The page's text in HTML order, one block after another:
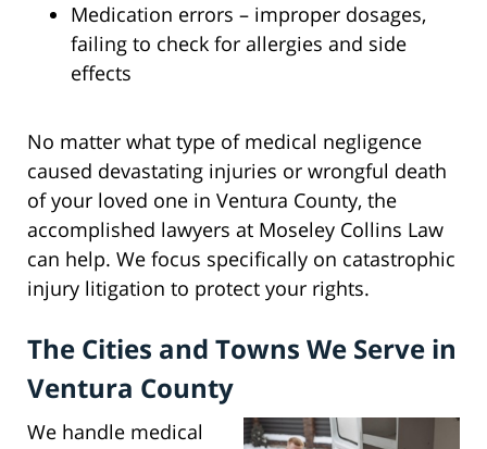
Medication errors – improper dosages,
failing to check for allergies and side
effects
No matter what type of medical negligence
caused devastating injuries or wrongful death
of your loved one in Ventura County, the
accomplished lawyers at Moseley Collins Law
can help. We focus specifically on catastrophic
injury litigation to protect your rights.
The Cities and Towns We Serve in
Ventura County
We handle medical